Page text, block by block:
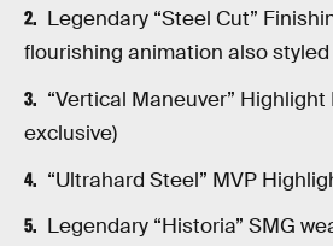
Legendary “Steel Cut”
flourishing animation also
“Vertical Maneuver” Highlight
exclusive)
“Ultrahard Steel” MVP
Legendary “Historia” SMG